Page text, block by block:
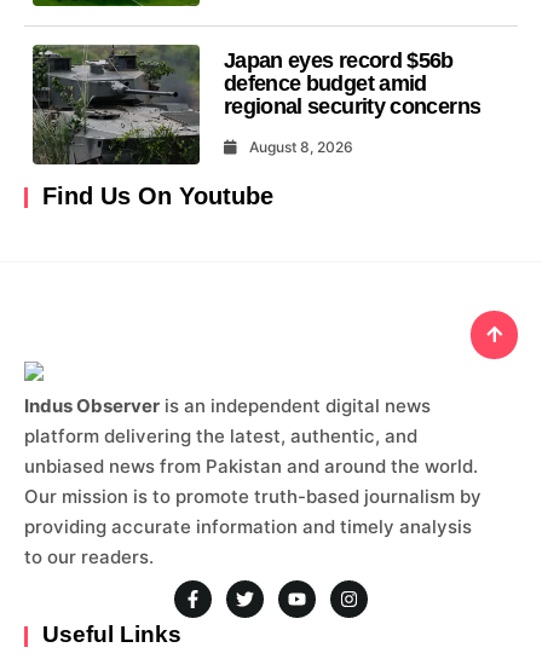
Japan eyes record $56b
defence budget amid
regional security concerns
August 8, 2026
Find Us On Youtube
Indus Observer is an independent digital news
platform delivering the latest, authentic, and
unbiased news from Pakistan and around the world.
Our mission is to promote truth-based journalism by
providing accurate information and timely analysis
to our readers.
Useful Links